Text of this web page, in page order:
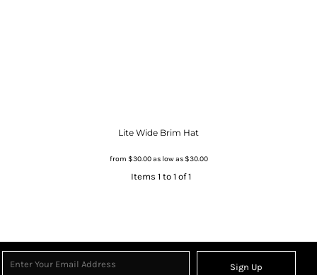
Lite Wide Brim Hat
from $30.00as low as$30.00
Items 1 to 1 of 1
Sign Up